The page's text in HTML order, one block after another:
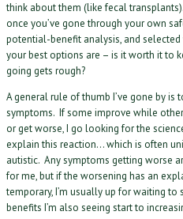
think about them (like fecal
once you’ve gone through your own
potential-benefit analysis, and
your best options are – is it worth it to
going gets rough?
A general rule of thumb I’ve gone by is
symptoms. If some improve while
or get worse, I go looking for the
explain this reaction… which is often
autistic. Any symptoms getting worse
for me, but if the worsening has an
temporary, I’m usually up for waiting to
benefits I’m also seeing start to